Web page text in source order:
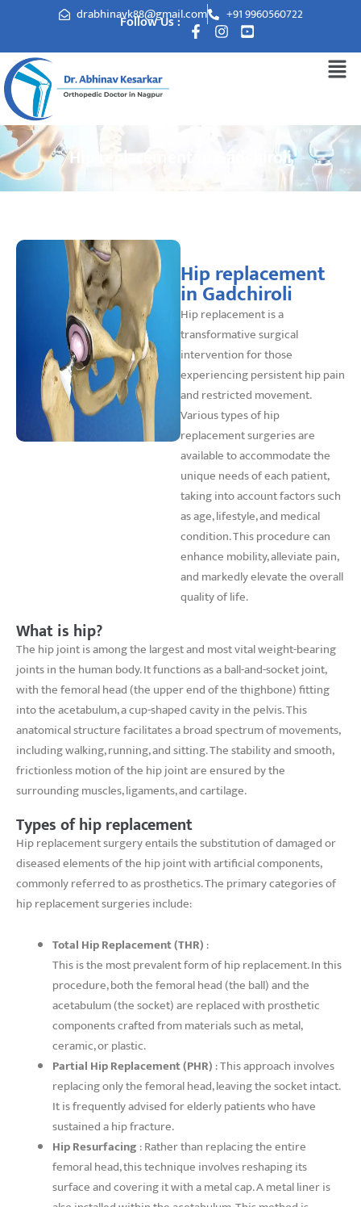
drabhinavk88@gmail.com +91 9960560722
Follow Us :
Hip replacement in Gadchiroli
Hip replacement
in Gadchiroli
Hip replacement is a
transformative surgical
intervention for those
experiencing persistent hip pain
and restricted movement.
Various types of hip
replacement surgeries are
available to accommodate the
unique needs of each patient,
taking into account factors such
as age, lifestyle, and medical
condition. This procedure can
enhance mobility, alleviate pain,
and markedly elevate the overall
quality of life.
What is hip?
The hip joint is among the largest and most vital weight-bearing
joints in the human body. It functions as a ball-and-socket joint,
with the femoral head (the upper end of the thighbone) fitting
into the acetabulum, a cup-shaped cavity in the pelvis. This
anatomical structure facilitates a broad spectrum of movements,
including walking, running, and sitting. The stability and smooth,
frictionless motion of the hip joint are ensured by the
surrounding muscles, ligaments, and cartilage.
Types of hip replacement
Hip replacement surgery entails the substitution of damaged or
diseased elements of the hip joint with artificial components,
commonly referred to as prosthetics. The primary categories of
hip replacement surgeries include:
Total Hip Replacement (THR) :
This is the most prevalent form of hip replacement. In this
procedure, both the femoral head (the ball) and the
acetabulum (the socket) are replaced with prosthetic
components crafted from materials such as metal,
ceramic, or plastic.
Partial Hip Replacement (PHR) : This approach involves
replacing only the femoral head, leaving the socket intact.
It is frequently advised for elderly patients who have
sustained a hip fracture.
Hip Resurfacing : Rather than replacing the entire
femoral head, this technique involves reshaping its
surface and covering it with a metal cap. A metal liner is